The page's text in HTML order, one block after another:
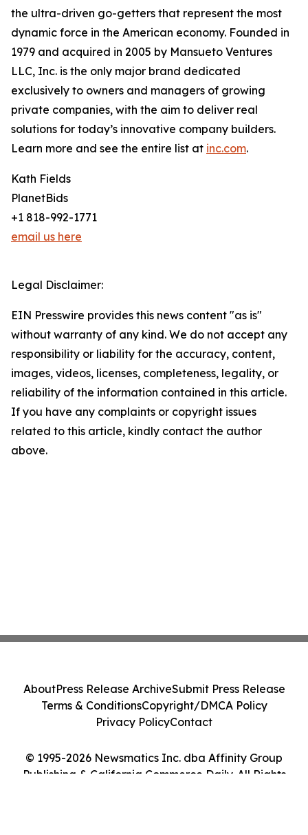
the ultra-driven go-getters that represent the most
dynamic force in the American economy. Founded in
1979 and acquired in 2005 by Mansueto Ventures
LLC, Inc. is the only major brand dedicated
exclusively to owners and managers of growing
private companies, with the aim to deliver real
solutions for today’s innovative company builders.
Learn more and see the entire list at inc.com.
Kath Fields
PlanetBids
+1 818-992-1771
email us here
Legal Disclaimer:
EIN Presswire provides this news content "as is"
without warranty of any kind. We do not accept any
responsibility or liability for the accuracy, content,
images, videos, licenses, completeness, legality, or
reliability of the information contained in this article.
If you have any complaints or copyright issues
related to this article, kindly contact the author
above.
© 1995-2026 Newsmatics Inc. dba Affinity Group
Publishing & California Commerce Daily. All Rights
AboutPress Release ArchiveSubmit Press Release
Terms & ConditionsCopyright/DMCA Policy
Privacy PolicyContact